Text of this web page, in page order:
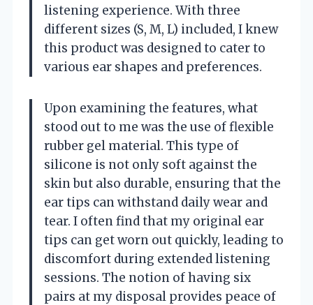
listening experience. With three
different sizes (S, M, L) included, I knew
this product was designed to cater to
various ear shapes and preferences.
Upon examining the features, what
stood out to me was the use of flexible
rubber gel material. This type of
silicone is not only soft against the
skin but also durable, ensuring that the
ear tips can withstand daily wear and
tear. I often find that my original ear
tips can get worn out quickly, leading to
discomfort during extended listening
sessions. The notion of having six
pairs at my disposal provides peace of